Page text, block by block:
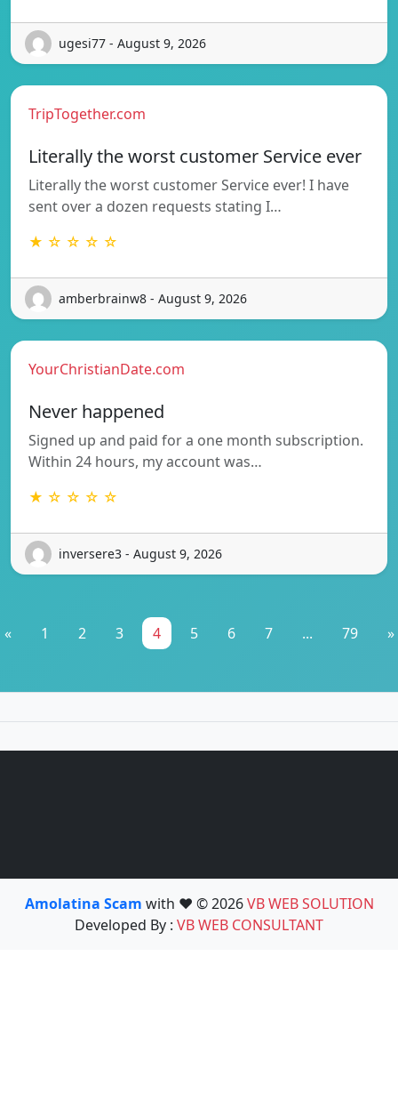
ugesi77 - August 9, 2026
TripTogether.com
Literally the worst customer Service ever
Literally the worst customer Service ever! I have
sent over a dozen requests stating I…
★ ☆ ☆ ☆ ☆
amberbrainw8 - August 9, 2026
YourChristianDate.com
Never happened
Signed up and paid for a one month subscription.
Within 24 hours, my account was…
★ ☆ ☆ ☆ ☆
inversere3 - August 9, 2026
« 1 2 3 4 5 6 7 ... 79 »
Amolatina Scam with ❤️ © 2026VB WEB SOLUTION
Developed By : VB WEB CONSULTANT